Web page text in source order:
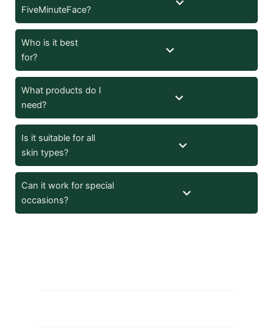
FiveMinuteFace?
Who is it best
for?
What products do I
need?
Is it suitable for all
skin types?
Can it work for special
occasions?